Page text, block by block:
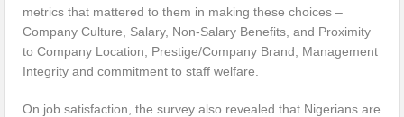
metrics that mattered to them in making these choices –
Company Culture, Salary, Non-Salary Benefits, and Proximity
to Company Location, Prestige/Company Brand, Management
Integrity and commitment to staff welfare.
On job satisfaction, the survey also revealed that Nigerians are